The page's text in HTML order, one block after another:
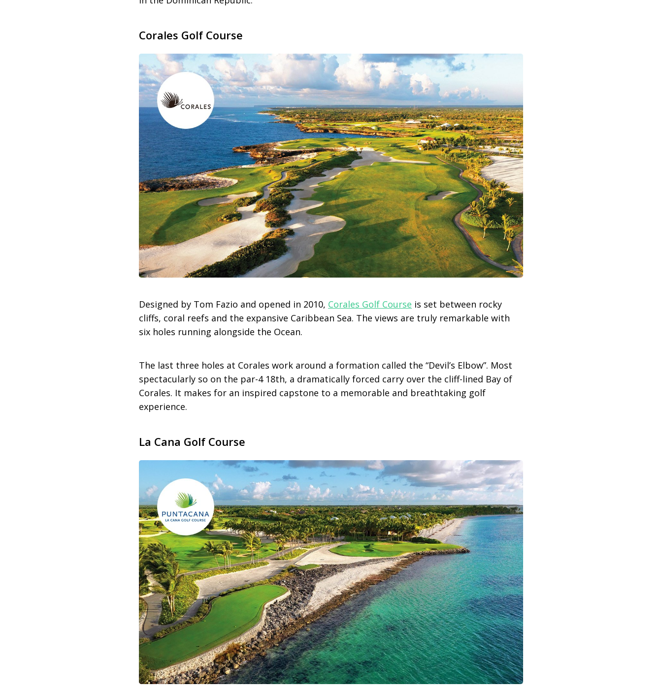
Corales Golf Course
Designed by Tom Fazio and opened in 2010, Corales Golf Course is set between rocky
cliffs, coral reefs and the expansive Caribbean Sea. The views are truly remarkable with
six holes running alongside the Ocean.
The last three holes at Corales work around a formation called the “Devil’s Elbow”. Most
spectacularly so on the par-4 18th, a dramatically forced carry over the cliff-lined Bay of
Corales. It makes for an inspired capstone to a memorable and breathtaking golf
experience.
La Cana Golf Course